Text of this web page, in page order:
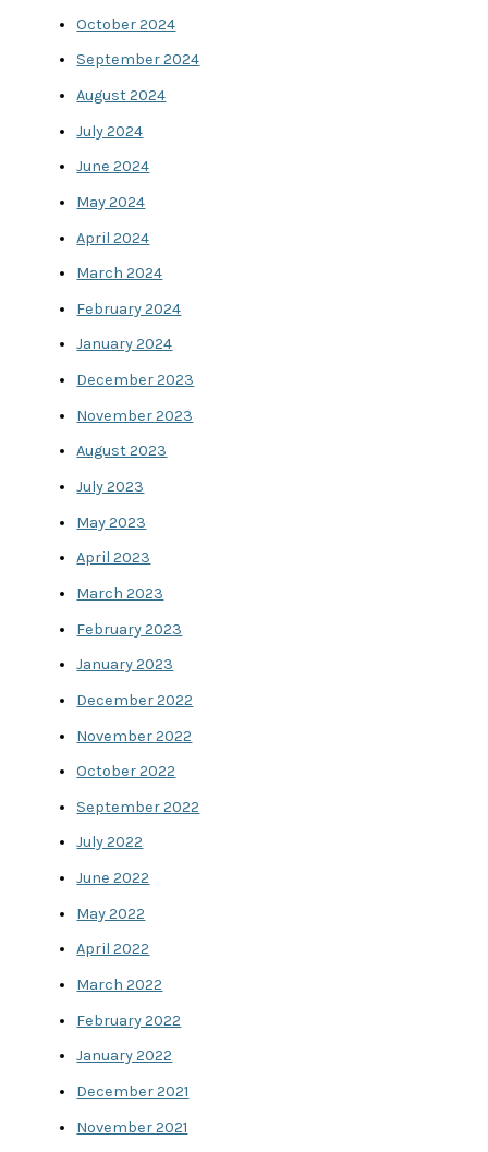
October 2024
September 2024
August 2024
July 2024
June 2024
May 2024
April 2024
March 2024
February 2024
January 2024
December 2023
November 2023
August 2023
July 2023
May 2023
April 2023
March 2023
February 2023
January 2023
December 2022
November 2022
October 2022
September 2022
July 2022
June 2022
May 2022
April 2022
March 2022
February 2022
January 2022
December 2021
November 2021